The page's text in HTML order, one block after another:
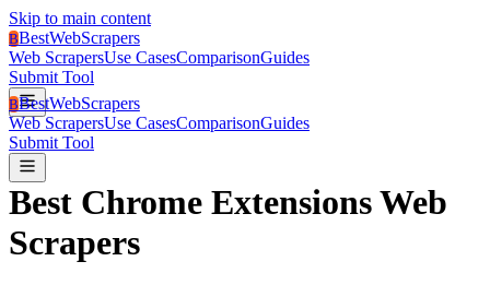
Skip to main content
BBestWebScrapers
Web ScrapersUse CasesComparisonGuides
Submit Tool
BBestWebScrapers
Web ScrapersUse CasesComparisonGuides
Submit Tool
Best Chrome ExtensionsWeb
Scrapers